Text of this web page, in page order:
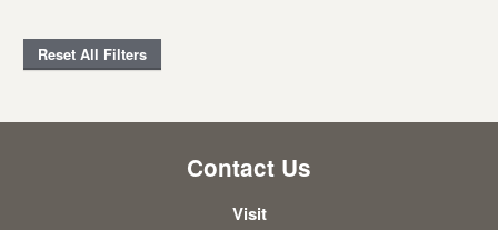
Reset All Filters
Contact Us
Visit